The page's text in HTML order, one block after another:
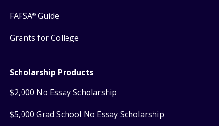
FAFSA® Guide
Grants for College
Scholarship Products
$2,000 No Essay Scholarship
$5,000 Grad School No Essay Scholarship